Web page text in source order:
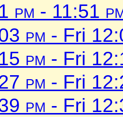
pm - 11:51
pm - Fri
pm - Fri
pm - Fri
pm - Fri